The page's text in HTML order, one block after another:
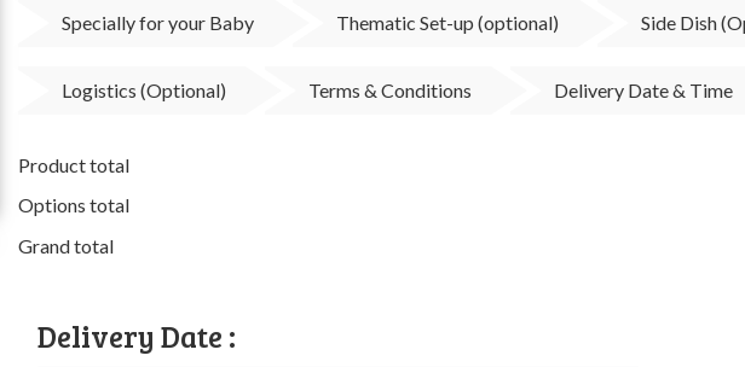
Specially for your Baby Thematic Set-up (optional) Side Dish
Logistics (Optional) Terms & Conditions Delivery Date & Time
Product total
Options total
Grand total
Delivery Date :